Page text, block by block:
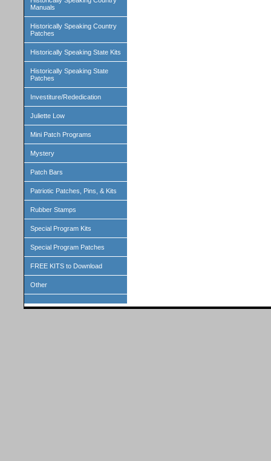
Manuals
Historically Speaking Country
Patches
Historically Speaking State Kits
Historically Speaking State
Patches
Investiture/Rededication
Juliette Low
Mini Patch Programs
Mystery
Patch Bars
Patriotic Patches, Pins, & Kits
Rubber Stamps
Special Program Kits
Special Program Patches
FREE KITS to Download
Other